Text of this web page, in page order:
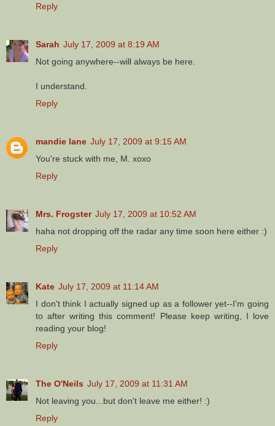
Reply
Sarah July 17, 2009 at 8:19 AM
Not going anywhere--will always be here.
I understand.
Reply
mandie lane July 17, 2009 at 9:15 AM
You're stuck with me, M. xoxo
Reply
Mrs. Frogster July 17, 2009 at 10:52 AM
haha not dropping off the radar any time soon here either :)
Reply
Kate July 17, 2009 at 11:14 AM
I don't think I actually signed up as a follower yet--I'm going
to after writing this comment! Please keep writing, I love
reading your blog!
Reply
The O'Neils July 17, 2009 at 11:31 AM
Not leaving you...but don't leave me either! :)
Reply